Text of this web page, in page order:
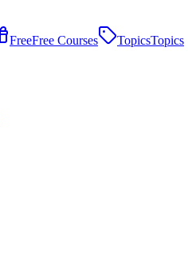
FreeFree Courses TopicsTopics